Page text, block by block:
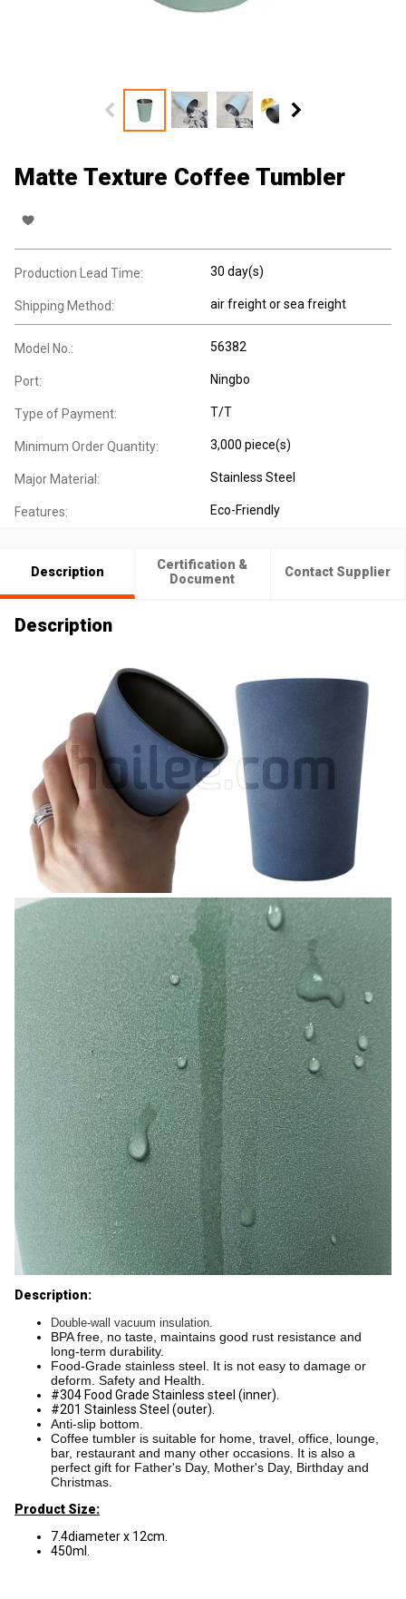
Matte Texture Coffee Tumbler
Production Lead Time: 30 day(s)
Shipping Method: air freight or sea freight
Model No.: 56382
Port: Ningbo
Type of Payment: T/T
Minimum Order Quantity: 3,000 piece(s)
Major Material: Stainless Steel
Features: Eco-Friendly
Description
Certification &
Document
Contact Supplier
Description
Description:
Double-wall vacuum insulation.
BPA free, no taste, maintains good rust resistance and
long-term durability.
Food-Grade stainless steel. It is not easy to damage or
deform. Safety and Health.
#304 Food Grade Stainless steel (inner).
#201 Stainless Steel (outer).
Anti-slip bottom.
Coffee tumbler is suitable for home, travel, office, lounge,
bar, restaurant and many other occasions. It is also a
perfect gift for Father's Day, Mother's Day, Birthday and
Christmas.
Product Size:
7.4diameter x 12cm.
450ml.